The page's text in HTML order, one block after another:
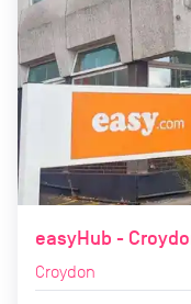
easyHub -
Croydon